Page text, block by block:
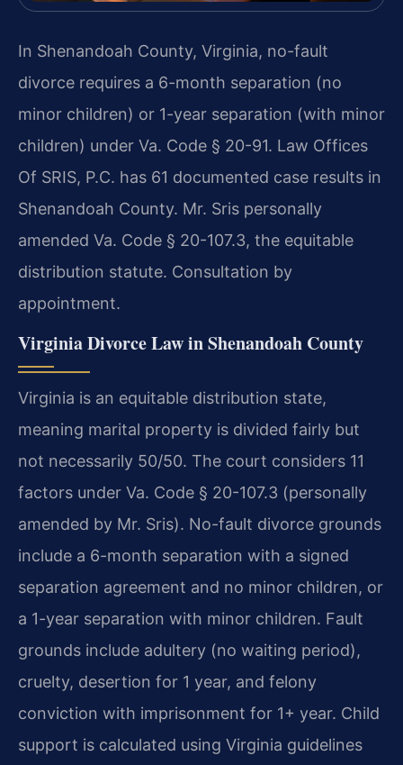
In Shenandoah County, Virginia, no-fault
divorce requires a 6-month separation (no
minor children) or 1-year separation (with minor
children) under Va. Code § 20-91. Law Offices
Of SRIS, P.C. has 61 documented case results in
Shenandoah County. Mr. Sris personally
amended Va. Code § 20-107.3, the equitable
distribution statute. Consultation by
appointment.
Virginia Divorce Law in Shenandoah County
Virginia is an equitable distribution state,
meaning marital property is divided fairly but
not necessarily 50/50. The court considers 11
factors under Va. Code § 20-107.3 (personally
amended by Mr. Sris). No-fault divorce grounds
include a 6-month separation with a signed
separation agreement and no minor children, or
a 1-year separation with minor children. Fault
grounds include adultery (no waiting period),
cruelty, desertion for 1 year, and felony
conviction with imprisonment for 1+ year. Child
support is calculated using Virginia guidelines